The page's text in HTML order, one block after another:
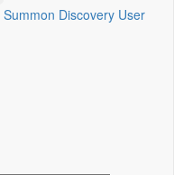
Summon Discovery User